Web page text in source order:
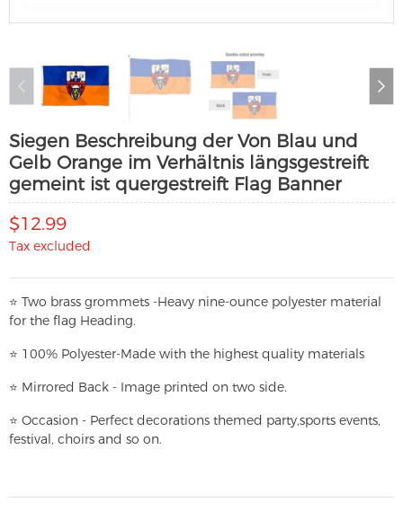
Siegen Beschreibung der Von Blau und
Gelb Orange im Verhältnis längsgestreift
gemeint ist quergestreift Flag Banner
$12.99
Tax excluded
⭐ Two brass grommets -Heavy nine-ounce polyester material
for the flag Heading.
⭐ 100% Polyester-Made with the highest quality materials
⭐ Mirrored Back - Image printed on two side.
⭐ Occasion - Perfect decorations themed party,sports events,
festival, choirs and so on.